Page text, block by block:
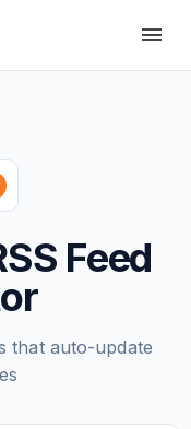
Feed
that auto-update